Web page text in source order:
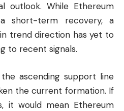
outlook. While Ethereum
short-term recovery, a
trend direction has yet to
to recent signals.
ascending support line
the current formation. If
it would mean Ethereum